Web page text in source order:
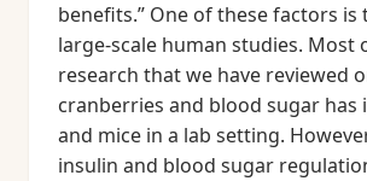
benefits.” One of these factors is
large-scale human studies. Most
research that we have reviewed
cranberries and blood sugar has
and mice in a lab setting.
insulin and blood sugar